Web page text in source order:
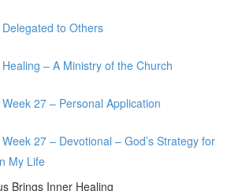
to Others
– A Ministry of the Church
27 – Personal Application
27 – Devotional – God’s Strategy for
My Life
Brings Inner Healing